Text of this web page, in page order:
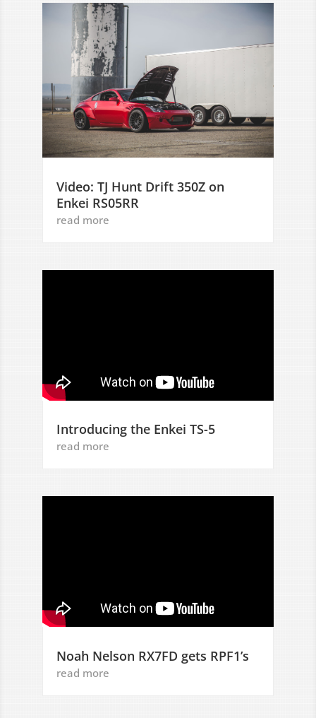
Video: TJ Hunt Drift 350Z on
Enkei RS05RR
read more
Introducing the Enkei TS-5
read more
Noah Nelson RX7FD gets RPF1’s
read more